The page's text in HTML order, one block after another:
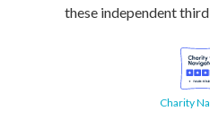
these independent
Charity